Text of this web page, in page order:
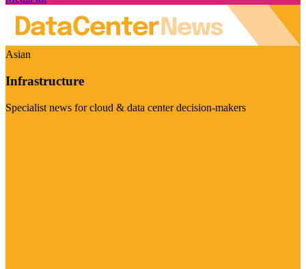
Asian
Infrastructure
Specialist news for cloud & data center decision-makers